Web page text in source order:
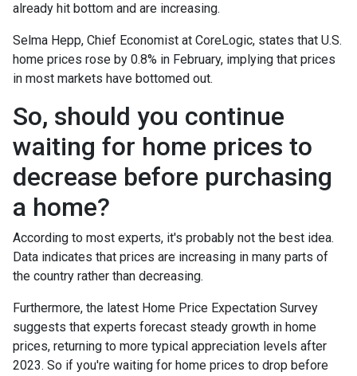
already hit bottom and are increasing.
Selma Hepp, Chief Economist at CoreLogic, states that U.S.
home prices rose by 0.8% in February, implying that prices
in most markets have bottomed out.
So, should you continue
waiting for home prices to
decrease before purchasing
a home?
According to most experts, it's probably not the best idea.
Data indicates that prices are increasing in many parts of
the country rather than decreasing.
Furthermore, the latest Home Price Expectation Survey
suggests that experts forecast steady growth in home
prices, returning to more typical appreciation levels after
2023. So if you're waiting for home prices to drop before